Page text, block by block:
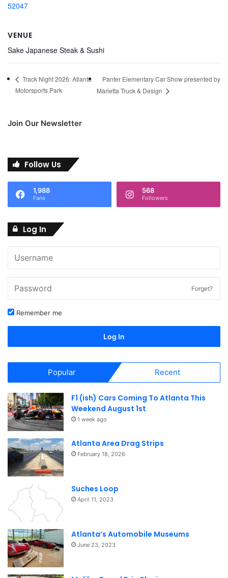
52047
VENUE
Sake Japanese Steak & Sushi
Track Night 2026: Atlanta
Motorsports Park
Panter Elementary Car Show presented by
Marietta Truck & Design
Join Our Newsletter
Follow Us
1,988
Fans
568
Followers
Log In
Forget?
Remember me
Log In
Popular Recent
F1 (ish) Cars Coming To Atlanta This
Weekend August 1st
1 week ago
Atlanta Area Drag Strips
February 18, 2026
Suches Loop
April 11, 2023
Atlanta’s Automobile Museums
June 23, 2023